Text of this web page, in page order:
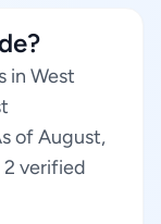
in West
of August,
verified